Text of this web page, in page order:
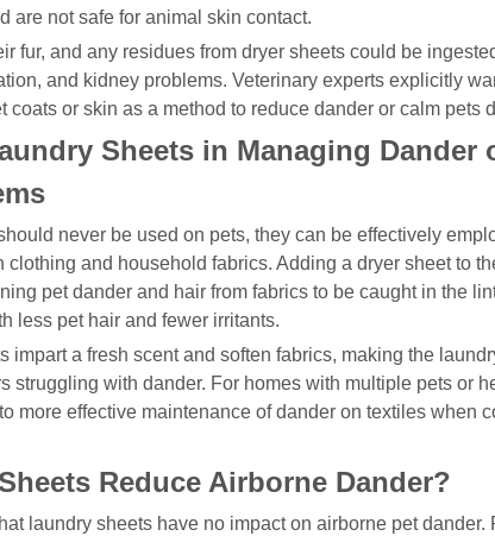
are not safe for animal skin contact.
fur, and any residues from dryer sheets could be
and kidney problems. Veterinary experts explicitly
coats or skin as a method to reduce dander or calm pets
Sheets in Managing Dander
never be used on pets, they can be effectively
clothing and household fabrics. Adding a dryer sheet to
pet dander and hair from fabrics to be caught in the
less pet hair and fewer irritants.
impart a fresh scent and soften fabrics, making the
struggling with dander. For homes with multiple pets or
more effective maintenance of dander on textiles when
Reduce Airborne Dander?
laundry sheets have no impact on airborne pet